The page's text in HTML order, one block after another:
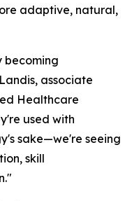
adaptive, natural,
becoming
associate
Healthcare
used with
sake—we're seeing
skill